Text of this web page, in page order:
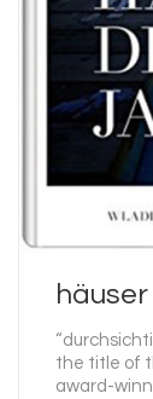
the title of
award-